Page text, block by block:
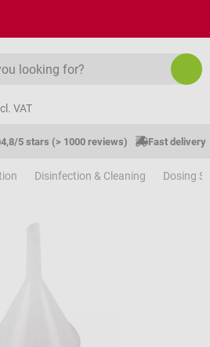
VAT
4,8/5 stars (> 1000 reviews) Fast delivery
Disinfection & Cleaning Dosing